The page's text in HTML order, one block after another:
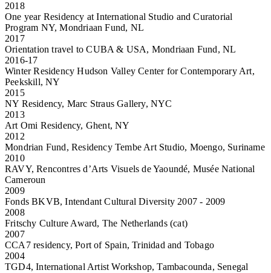
2018
One year Residency at International Studio and Curatorial
Program NY, Mondriaan Fund, NL
2017
Orientation travel to CUBA & USA, Mondriaan Fund, NL
2016-17
Winter Residency Hudson Valley Center for Contemporary Art,
Peekskill, NY
2015
NY Residency, Marc Straus Gallery, NYC
2013
Art Omi Residency, Ghent, NY
2012
Mondrian Fund, Residency Tembe Art Studio, Moengo, Suriname
2010
RAVY, Rencontres d’Arts Visuels de Yaoundé, Musée National
Cameroun
2009
Fonds BKVB, Intendant Cultural Diversity 2007 - 2009
2008
Fritschy Culture Award, The Netherlands (cat)
2007
CCA7 residency, Port of Spain, Trinidad and Tobago
2004
TGD4, International Artist Workshop, Tambacounda, Senegal